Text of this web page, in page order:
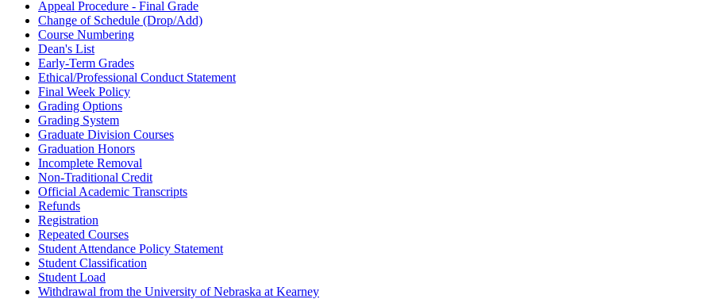
Appeal Procedure -​ Final Grade
Change of Schedule (Drop/​Add)
Course Numbering
Dean's List
Early-​Term Grades
Ethical/​Professional Conduct Statement
Final Week Policy
Grading Options
Grading System
Graduate Division Courses
Graduation Honors
Incomplete Removal
Non-​Traditional Credit
Official Academic Transcripts
Refunds
Registration
Repeated Courses
Student Attendance Policy Statement
Student Classification
Student Load
Withdrawal from the University of Nebraska at Kearney